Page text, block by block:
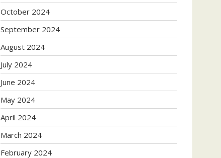
October 2024
September 2024
August 2024
July 2024
June 2024
May 2024
April 2024
March 2024
February 2024